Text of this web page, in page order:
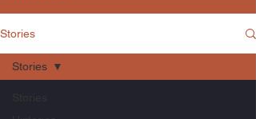
Stories
Stories